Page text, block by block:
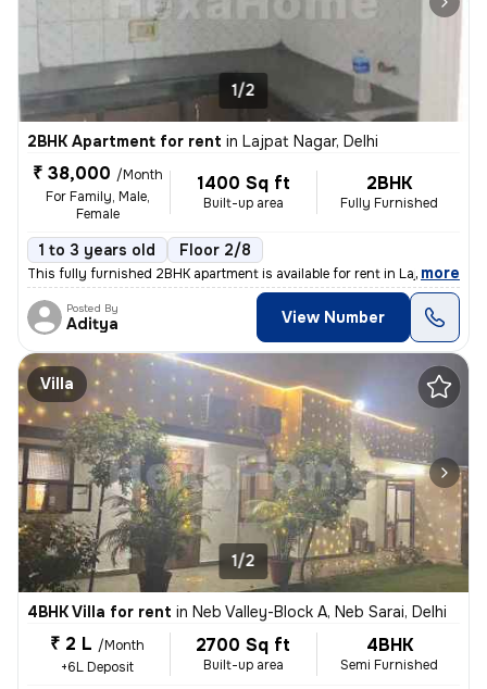
1/2
2BHK Apartment for rent in Lajpat Nagar, Delhi
₹ 38,000 /Month
For Family, Male,
Female
1400 Sq ft
Built-up area
2BHK
Fully Furnished
1 to 3 years old Floor 2/8
This fully furnished 2BHK apartment is available for rent in Lajpat Na
, more
Posted By
Aditya View Number
Villa
1/2
4BHK Villa for rent in Neb Valley-Block A, Neb Sarai, Delhi
₹ 2 L /Month
+6L Deposit
2700 Sq ft
Built-up area
4BHK
Semi Furnished